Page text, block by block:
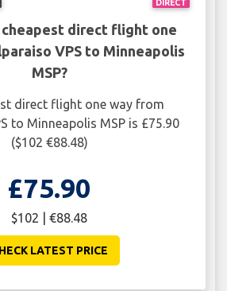
DIRECT
direct flight one
VPS to Minneapolis
MSP?
direct flight one way from
to Minneapolis MSP is £75.90
($102 €88.48)
£75.90
$102 | €88.48
LATEST PRICE